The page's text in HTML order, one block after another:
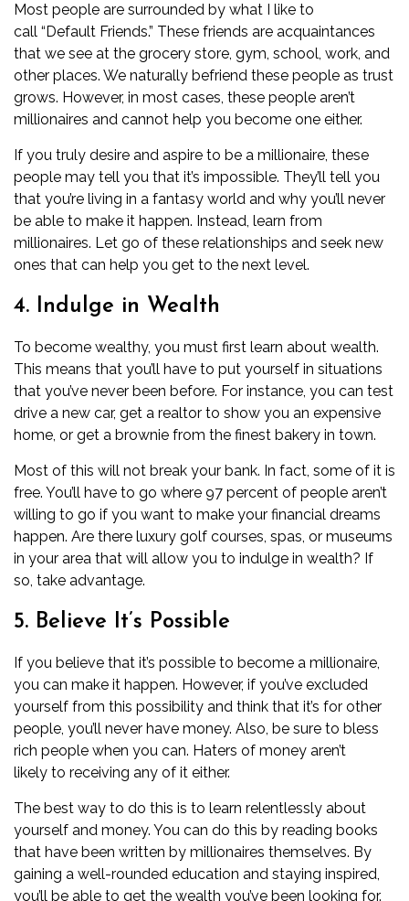
Most people are surrounded by what I like to
call “Default Friends.” These friends are acquaintances
that we see at the grocery store, gym, school, work, and
other places. We naturally befriend these people as trust
grows. However, in most cases, these people aren’t
millionaires and cannot help you become one either.
If you truly desire and aspire to be a millionaire, these
people may tell you that it’s impossible. They’ll tell you
that you’re living in a fantasy world and why you’ll never
be able to make it happen. Instead, learn from
millionaires. Let go of these relationships and seek new
ones that can help you get to the next level.
4. Indulge in Wealth
To become wealthy, you must first learn about wealth.
This means that you’ll have to put yourself in situations
that you’ve never been before. For instance, you can test
drive a new car, get a realtor to show you an expensive
home, or get a brownie from the finest bakery in town.
Most of this will not break your bank. In fact, some of it is
free. You’ll have to go where 97 percent of people aren’t
willing to go if you want to make your financial dreams
happen. Are there luxury golf courses, spas, or museums
in your area that will allow you to indulge in wealth? If
so, take advantage.
5. Believe It’s Possible
If you believe that it’s possible to become a millionaire,
you can make it happen. However, if you’ve excluded
yourself from this possibility and think that it’s for other
people, you’ll never have money. Also, be sure to bless
rich people when you can. Haters of money aren’t
likely to receiving any of it either.
The best way to do this is to learn relentlessly about
yourself and money. You can do this by reading books
that have been written by millionaires themselves. By
gaining a well-rounded education and staying inspired,
you’ll be able to get the wealth you’ve been looking for.